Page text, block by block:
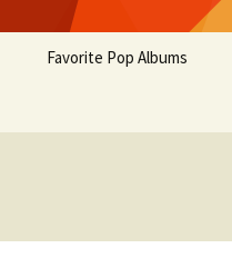
Favorite Pop Albums